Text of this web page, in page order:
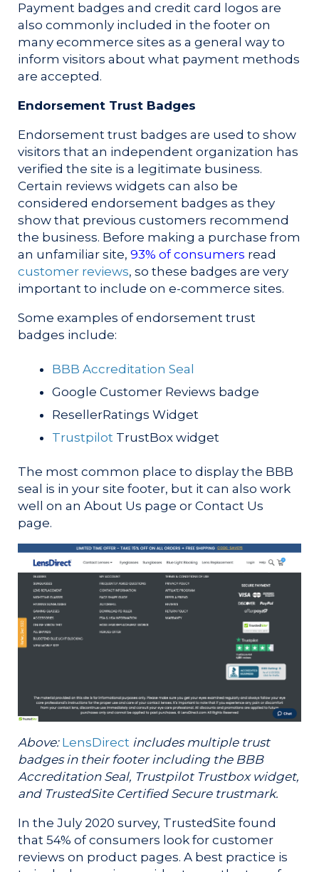
Payment badges and credit card logos are
also commonly included in the footer on
many ecommerce sites as a general way to
inform visitors about what payment methods
are accepted.
Endorsement Trust Badges
Endorsement trust badges are used to show
visitors that an independent organization has
verified the site is a legitimate business.
Certain reviews widgets can also be
considered endorsement badges as they
show that previous customers recommend
the business. Before making a purchase from
an unfamiliar site, 93% of consumers read
customer reviews, so these badges are very
important to include on e-commerce sites.
Some examples of endorsement trust
badges include:
BBB Accreditation Seal
Google Customer Reviews badge
ResellerRatings Widget
Trustpilot TrustBox widget
The most common place to display the BBB
seal is in your site footer, but it can also work
well on an About Us page or Contact Us
page.
Above:LensDirect includes multiple trust
badges in their footer including the BBB
Accreditation Seal, Trustpilot Trustbox widget,
and TrustedSite Certified Secure trustmark.
In the July 2020 survey, TrustedSite found
that 54% of consumers look for customer
reviews on product pages. A best practice is